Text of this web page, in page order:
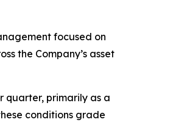
focused on
the Company’s asset
quarter, primarily as a
conditions grade